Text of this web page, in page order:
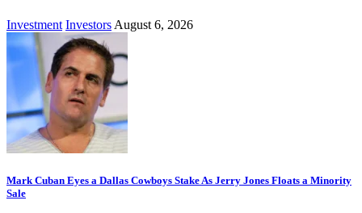
Investment Investors August 6, 2026
Mark Cuban Eyes a Dallas Cowboys Stake As Jerry Jones Floats a Minority
Sale